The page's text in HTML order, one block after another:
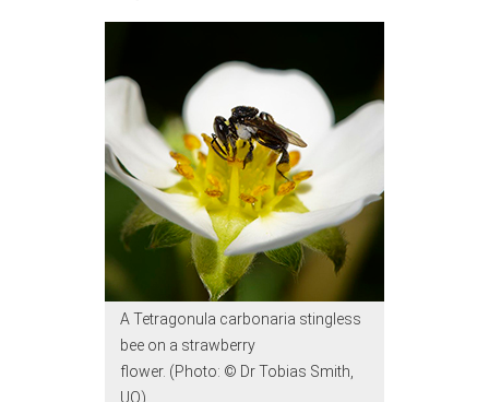
A Tetragonula carbonaria stingless
bee on a strawberry
flower. (Photo: © Dr Tobias Smith,
UQ)